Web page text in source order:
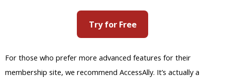
Many creators tend to add this WordPress membership plugin
to their already existing WordPress site. It’s a top choice for
self-hosted platform.